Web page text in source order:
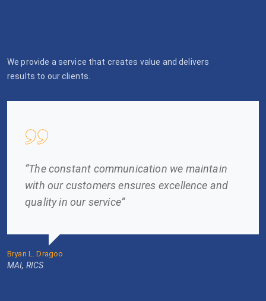
We provide a service that creates value and delivers
results to our clients.
“The constant communication we maintain
with our customers ensures excellence and
quality in our service”
Bryan L. Dragoo
MAI, RICS